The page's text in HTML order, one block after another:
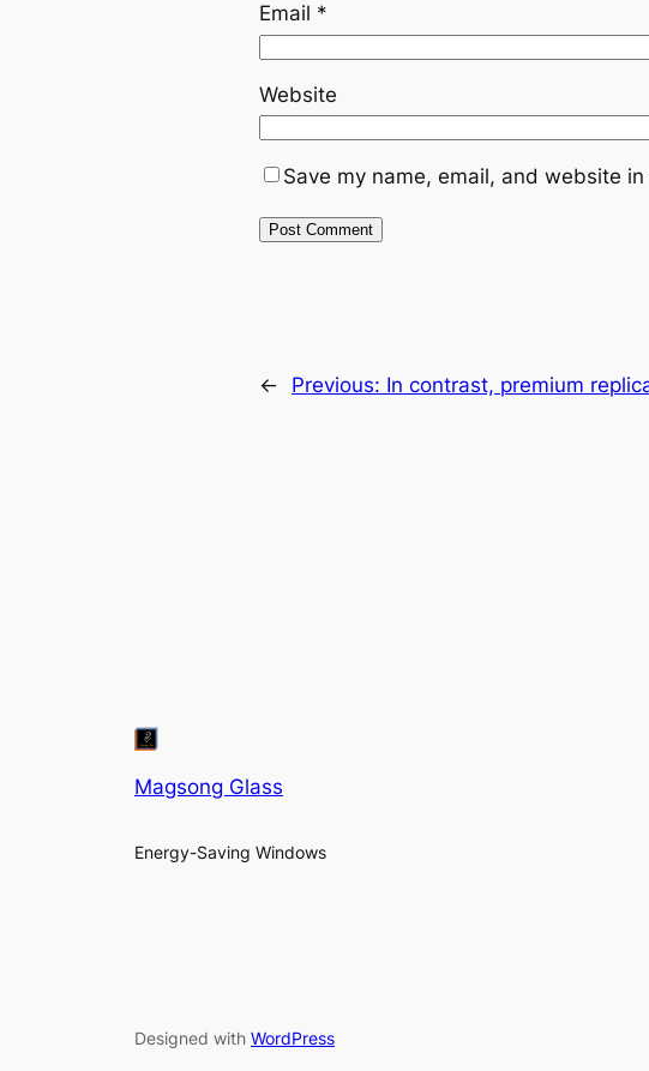
Email *
Website
Save my name, email, and website
← Previous: In contrast, premium
Magsong Glass
Energy-Saving Windows
Designed with WordPress